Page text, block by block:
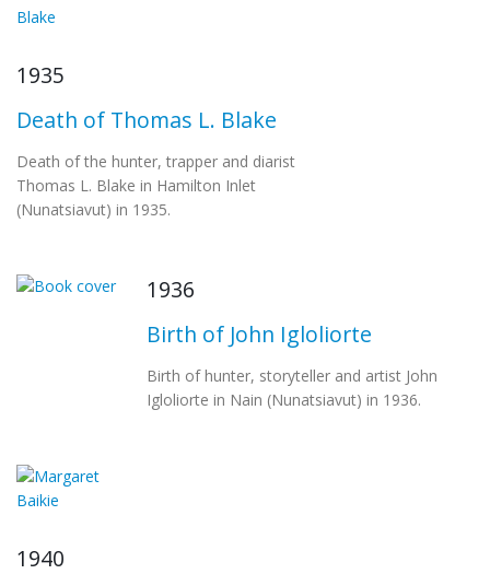
1935
Death of Thomas L. Blake
Death of the hunter, trapper and diarist
Thomas L. Blake in Hamilton Inlet
(Nunatsiavut) in 1935.
1936
Birth of John Igloliorte
Birth of hunter, storyteller and artist John
Igloliorte in Nain (Nunatsiavut) in 1936.
1940